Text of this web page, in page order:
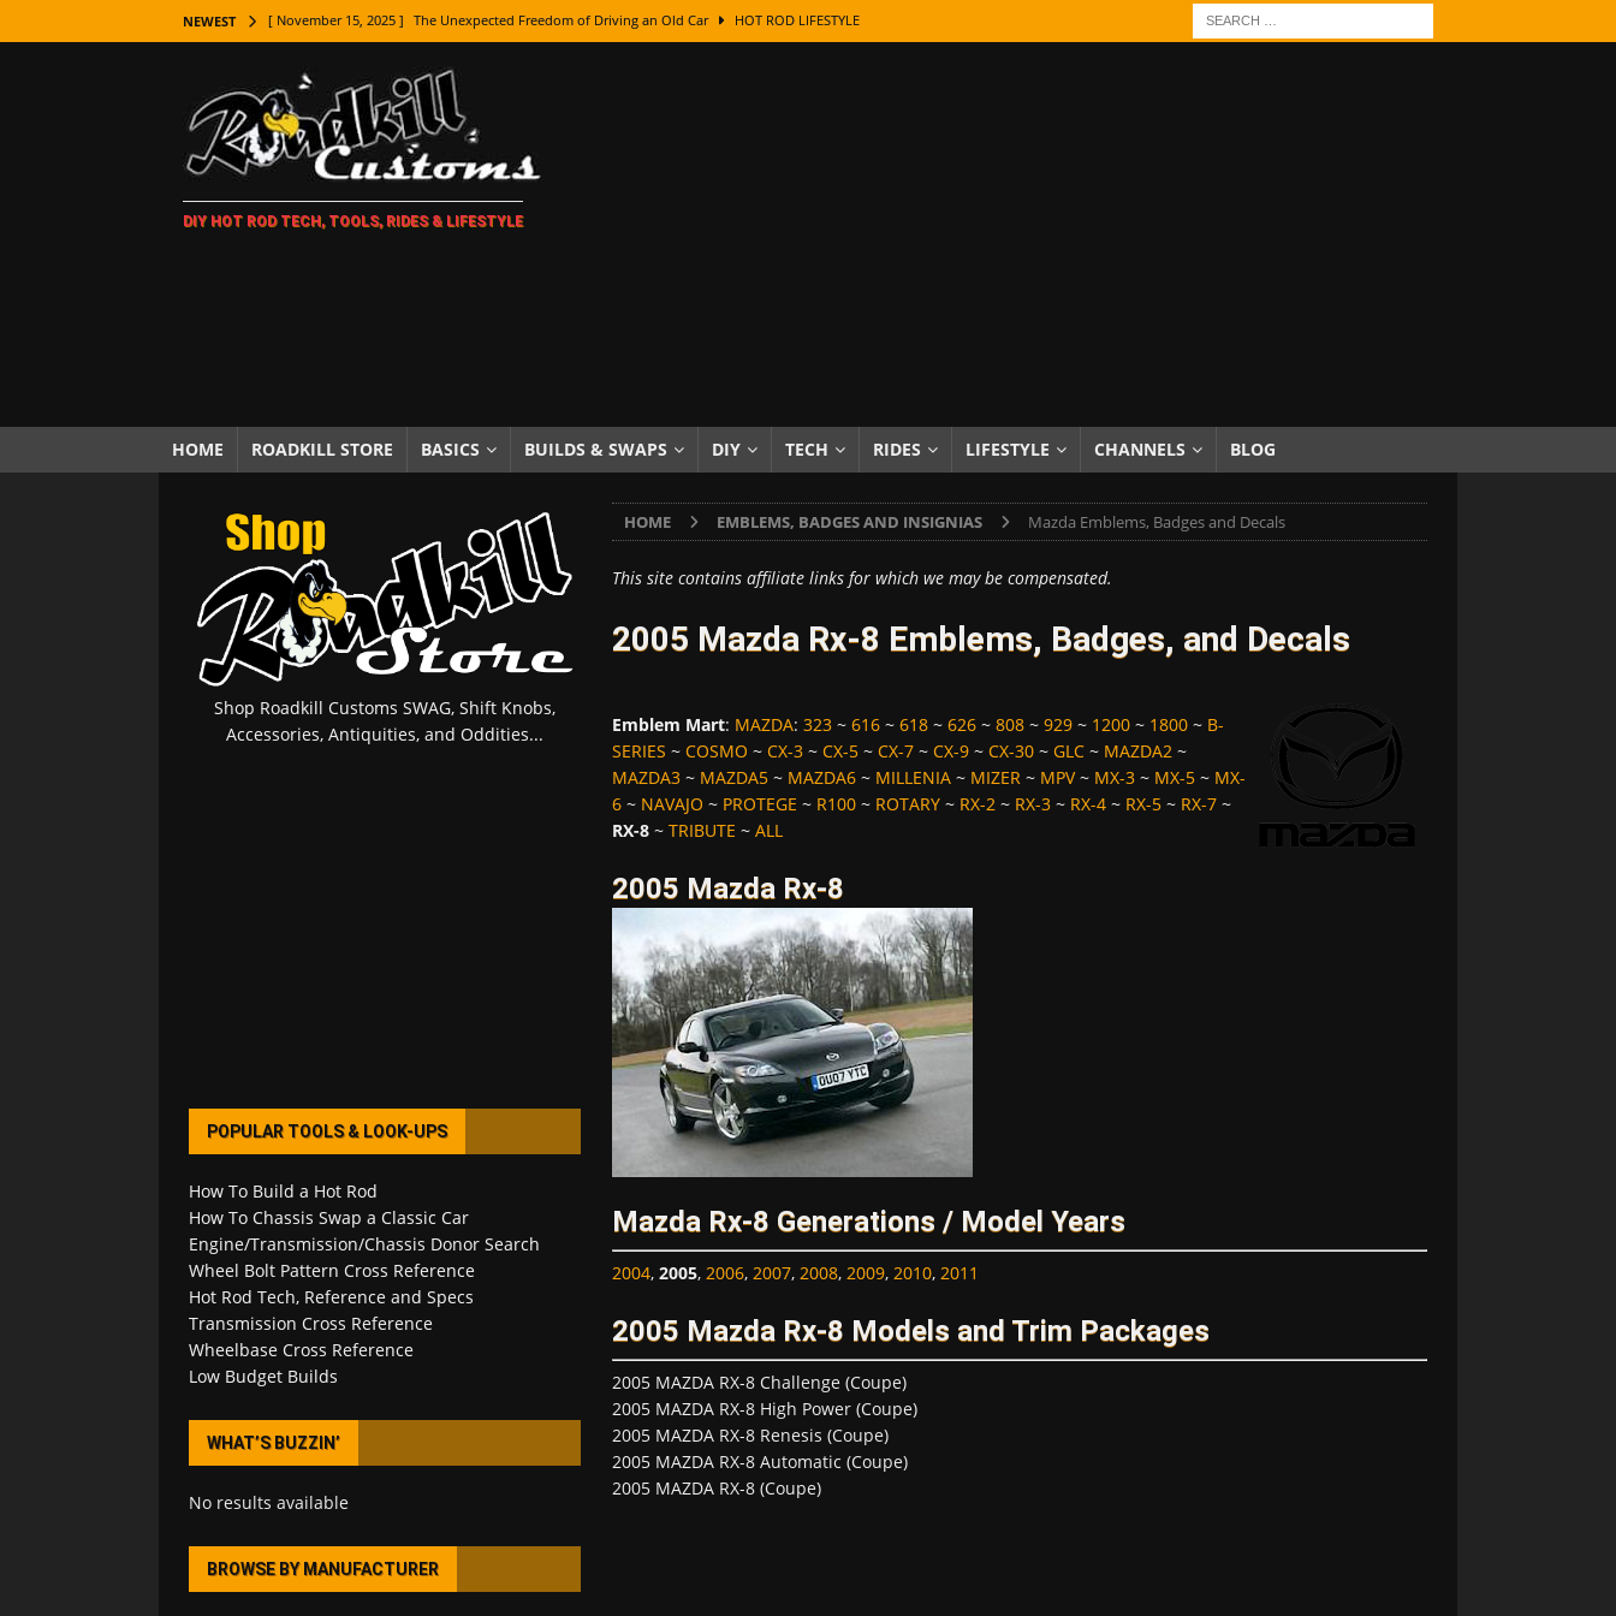
NEWEST [ November 15, 2025 ] The Unexpected Freedom of Driving an Old Car HOT ROD LIFESTYLE
[ November 7, 2025 ] How Every Car Brand Got Its Name: The Fascinating Origins Behind the Badges
LIFESTYLE
[ November 5, 2025 ] How To Paint Distressed Lettering, Plus Gold Leafing Tips
[ October 21, 2025 ] Amazing Wheel Restoration From Super Rusty To Mirror Chrome
[ October 5, 2025 ] Fuel Stabilizer Showdown: The Results of a 5-Year Experiment PRODUCTS & REVIEWS
[ November 18, 2025 ] Paint Then Assemble or Assemble Then Paint? HOW TO & DIY
DIY HOT ROD TECH, TOOLS, RIDES & LIFESTYLE
HOME ROADKILL STORE BASICS BUILDS & SWAPS DIY TECH RIDES LIFESTYLE CHANNELS BLOG
HOME EMBLEMS, BADGES AND INSIGNIAS Mazda Emblems, Badges and Decals
This site contains affiliate links for which we may be compensated.
2005 Mazda Rx-8 Emblems, Badges, and Decals
Emblem Mart: MAZDA: 323~ 616~ 618~ 626~ 808~ 929~ 1200~ 1800~ B-
SERIES ~ COSMO ~ CX-3~ CX-5~ CX-7~ CX-9~ CX-30~ GLC~ MAZDA2~
MAZDA3~ MAZDA5~ MAZDA6~ MILLENIA~ MIZER~ MPV~ MX-3~ MX-5~ MX-
6~ NAVAJO ~ PROTEGE ~ R100~ ROTARY~ RX-2~ RX-3~ RX-4~ RX-5~ RX-7~
RX-8~ TRIBUTE ~ ALL
2005 Mazda Rx-8
Mazda Rx-8 Generations / Model Years
2004, 2005, 2006, 2007, 2008, 2009, 2010, 2011
2005 Mazda Rx-8 Models and Trim Packages
2005 MAZDA RX-8 Challenge (Coupe)
2005 MAZDA RX-8 High Power (Coupe)
2005 MAZDA RX-8 Renesis (Coupe)
2005 MAZDA RX-8 Automatic (Coupe)
2005 MAZDA RX-8 (Coupe)
Shop Roadkill Customs SWAG, Shift Knobs,
Accessories, Antiquities, and Oddities...
POPULAR TOOLS & LOOK-UPS
How To Build a Hot Rod
How To Chassis Swap a Classic Car
Engine/Transmission/Chassis Donor Search
Wheel Bolt Pattern Cross Reference
Hot Rod Tech, Reference and Specs
Transmission Cross Reference
Wheelbase Cross Reference
Low Budget Builds
WHAT’S BUZZIN’
No results available
BROWSE BY MANUFACTURER